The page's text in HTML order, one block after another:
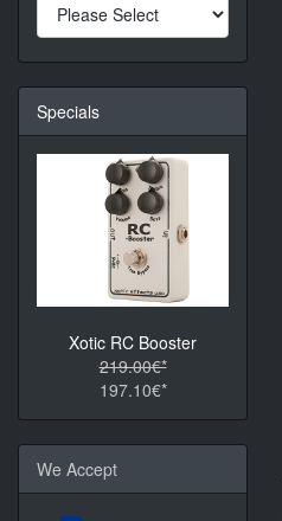
Specials
Xotic RC Booster
219.00€*
197.10€*
We Accept